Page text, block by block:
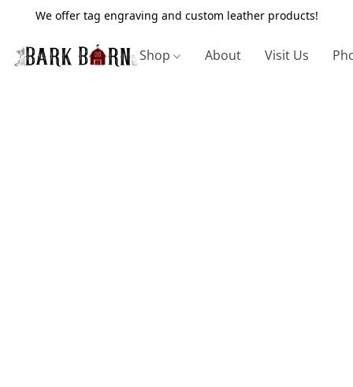
We offer tag engraving and custom leather products!
Shop About Visit Us